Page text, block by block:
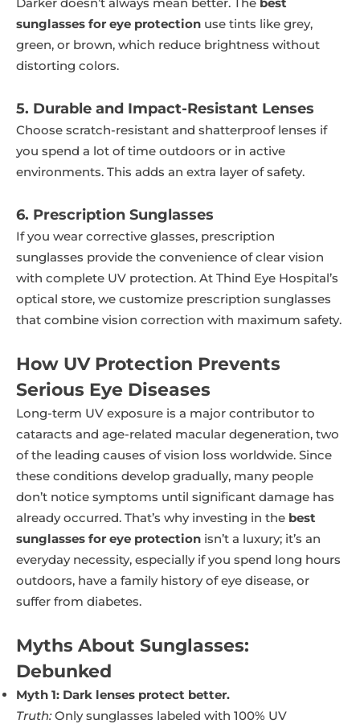
sunglasses for eye protection use tints like grey,
green, or brown, which reduce brightness without
distorting colors.
5. Durable and Impact-Resistant Lenses
Choose scratch-resistant and shatterproof lenses if
you spend a lot of time outdoors or in active
environments. This adds an extra layer of safety.
6. Prescription Sunglasses
If you wear corrective glasses, prescription
sunglasses provide the convenience of clear vision
with complete UV protection. At Thind Eye Hospital’s
optical store, we customize prescription sunglasses
that combine vision correction with maximum safety.
How UV Protection Prevents
Serious Eye Diseases
Long-term UV exposure is a major contributor to
cataracts and age-related macular degeneration, two
of the leading causes of vision loss worldwide. Since
these conditions develop gradually, many people
don’t notice symptoms until significant damage has
already occurred. That’s why investing in the best
sunglasses for eye protection isn’t a luxury; it’s an
everyday necessity, especially if you spend long hours
outdoors, have a family history of eye disease, or
suffer from diabetes.
Myths About Sunglasses:
Debunked
Myth 1: Dark lenses protect better.
Truth:Only sunglasses labeled with 100% UV